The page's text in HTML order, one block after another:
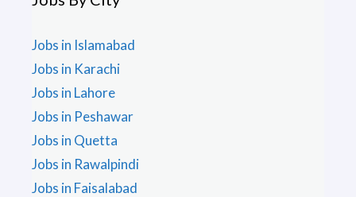
Jobs in Islamabad
Jobs in Karachi
Jobs in Lahore
Jobs in Peshawar
Jobs in Quetta
Jobs in Rawalpindi
Jobs in Faisalabad